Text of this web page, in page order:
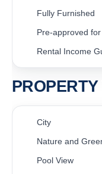
Fully Furnished
Pre-approved
Rental Income
City
Nature and
Pool View